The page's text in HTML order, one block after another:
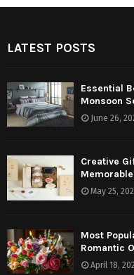
LATEST POSTS
Essential
Monsoon
June 26,
Creative
May 25,
Most
Romantic
April 18,